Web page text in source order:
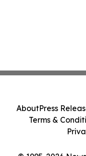
AboutPress
Terms &